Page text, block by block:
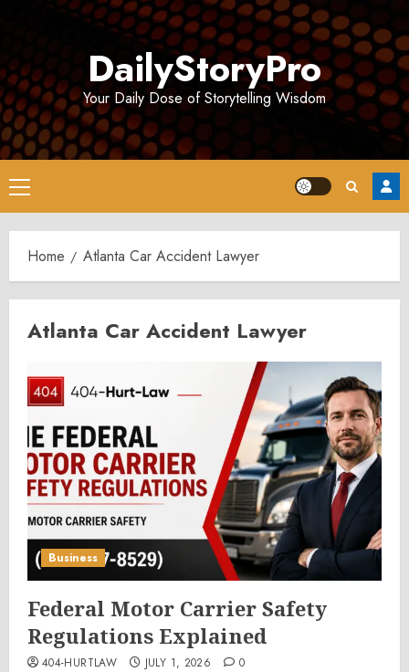
DailyStoryPro
Your Daily Dose of Storytelling Wisdom
Primary
Menu
Home Atlanta Car Accident Lawyer
Atlanta Car Accident Lawyer
Business
Federal Motor Carrier Safety
Regulations Explained
404-HURTLAW JULY 1, 2026 0